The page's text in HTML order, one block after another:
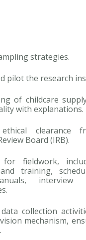
strategies.
pilot the research
of childcare
with explanations.
clearance
Board (IRB).
for fieldwork,
training,
interview
collection
mechanism,